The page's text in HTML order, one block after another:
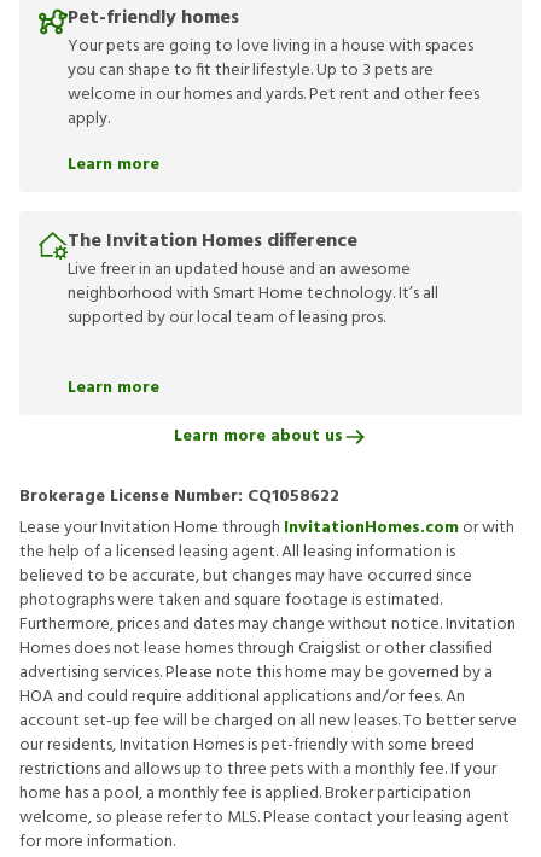
Pet-friendly homes
Your pets are going to love living in a house with spaces
you can shape to fit their lifestyle. Up to 3 pets are
welcome in our homes and yards. Pet rent and other fees
apply.
Learn more
The Invitation Homes difference
Live freer in an updated house and an awesome
neighborhood with Smart Home technology. It’s all
supported by our local team of leasing pros.
Learn more
Learn more about us
Brokerage License Number: CQ1058622
Lease your Invitation Home through InvitationHomes.comor with
the help of a licensed leasing agent. All leasing information is
believed to be accurate, but changes may have occurred since
photographs were taken and square footage is estimated.
Furthermore, prices and dates may change without notice. Invitation
Homes does not lease homes through Craigslist or other classified
advertising services. Please note this home may be governed by a
HOA and could require additional applications and/or fees. An
account set-up fee will be charged on all new leases. To better serve
our residents, Invitation Homes is pet-friendly with some breed
restrictions and allows up to three pets with a monthly fee. If your
home has a pool, a monthly fee is applied. Broker participation
welcome, so please refer to MLS. Please contact your leasing agent
for more information.